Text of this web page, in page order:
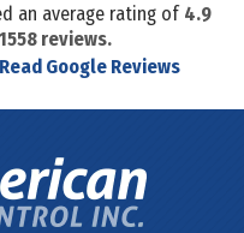
an average rating of 4.9
1558reviews.
Read Google Reviews